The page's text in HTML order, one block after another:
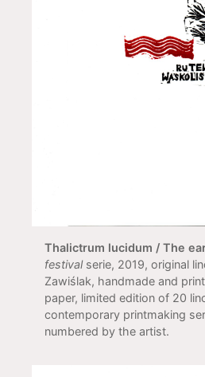
Thalictrum lucidum / The
festivalserie, 2019, original
Zawiślak, handmade and
paper, limited edition of 20
contemporary printmaking
numbered by the artist.